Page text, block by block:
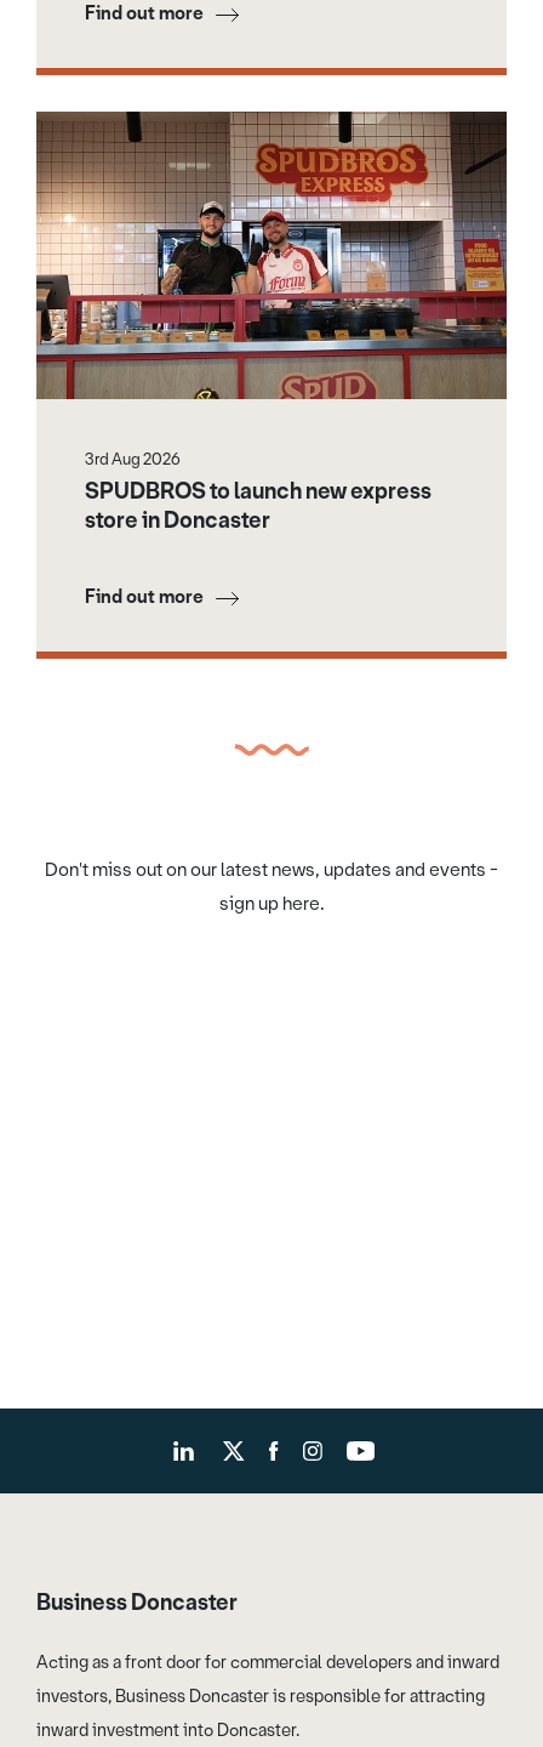
Find out more
3rd Aug 2026
SPUDBROS to launch new express
store in Doncaster
Find out more
Don't miss out on our latest news, updates and events -
sign up here.
Business Doncaster
Acting as a front door for commercial developers and inward
investors, Business Doncaster is responsible for attracting
inward investment into Doncaster.